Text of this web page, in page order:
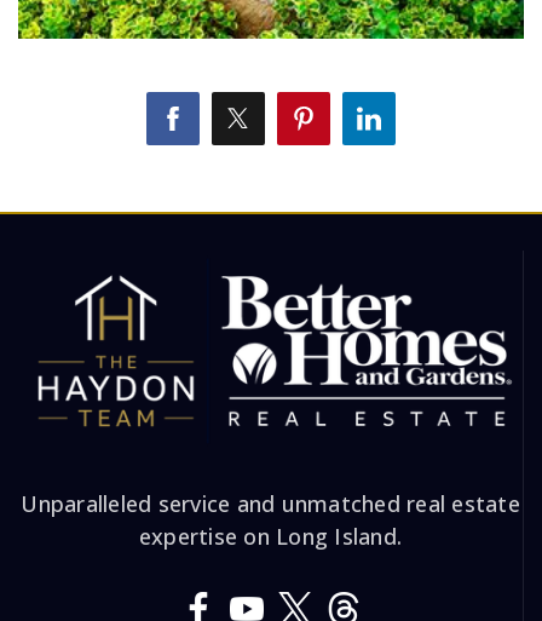
Unparalleled service and unmatched real estate
expertise on Long Island.